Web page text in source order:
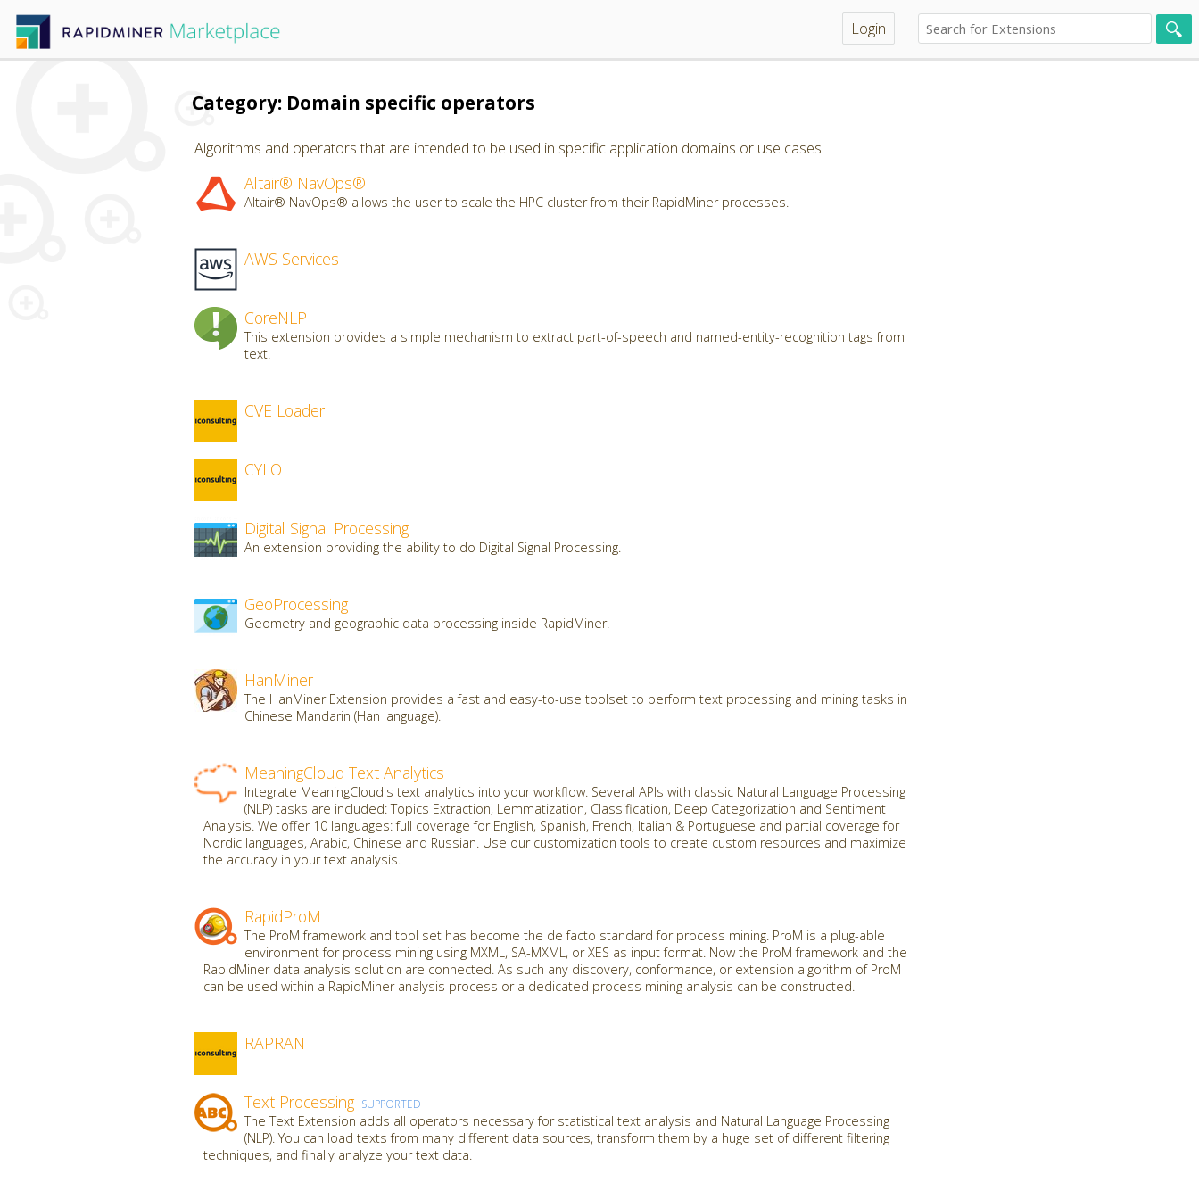
Login
Category: Domain specific operators
Algorithms and operators that are intended to be used in specific application domains or use cases.
Altair® NavOps®
Altair® NavOps® allows the user to scale the HPC cluster from their RapidMiner processes.
AWS Services
CoreNLP
This extension provides a simple mechanism to extract part-of-speech and named-entity-recognition tags from
text.
CVE Loader
CYLO
Digital Signal Processing
An extension providing the ability to do Digital Signal Processing.
GeoProcessing
Geometry and geographic data processing inside RapidMiner.
HanMiner
The HanMiner Extension provides a fast and easy-to-use toolset to perform text processing and mining tasks in
Chinese Mandarin (Han language).
MeaningCloud Text Analytics
Integrate MeaningCloud's text analytics into your workflow. Several APIs with classic Natural Language Processing
(NLP) tasks are included: Topics Extraction, Lemmatization, Classification, Deep Categorization and Sentiment
Analysis. We offer 10 languages: full coverage for English, Spanish, French, Italian & Portuguese and partial coverage for
Nordic languages, Arabic, Chinese and Russian. Use our customization tools to create custom resources and maximize
the accuracy in your text analysis.
RapidProM
The ProM framework and tool set has become the de facto standard for process mining. ProM is a plug-able
environment for process mining using MXML, SA-MXML, or XES as input format. Now the ProM framework and the
RapidMiner data analysis solution are connected. As such any discovery, conformance, or extension algorithm of ProM
can be used within a RapidMiner analysis process or a dedicated process mining analysis can be constructed.
RAPRAN
Text Processing SUPPORTED
The Text Extension adds all operators necessary for statistical text analysis and Natural Language Processing
(NLP). You can load texts from many different data sources, transform them by a huge set of different filtering
techniques, and finally analyze your text data.